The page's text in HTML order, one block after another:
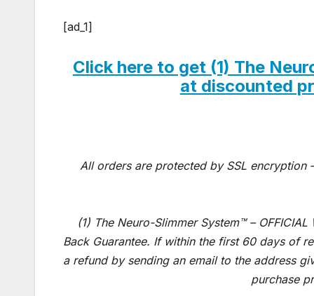
[ad_1]
Click here to get (1) The
at discounted
All orders are protected by SSL encryption
(1) The Neuro-Slimmer System™ –
Back Guarantee. If within the first 60 days of
a refund by sending an email to the address
purchase